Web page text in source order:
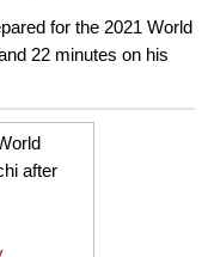
for the 2021 World
22 minutes on his
after